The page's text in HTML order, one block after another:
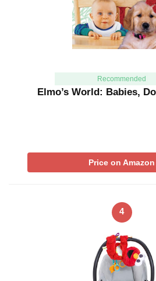
Recommended
Elmo’s World: Babies,
Price on Amazon
4